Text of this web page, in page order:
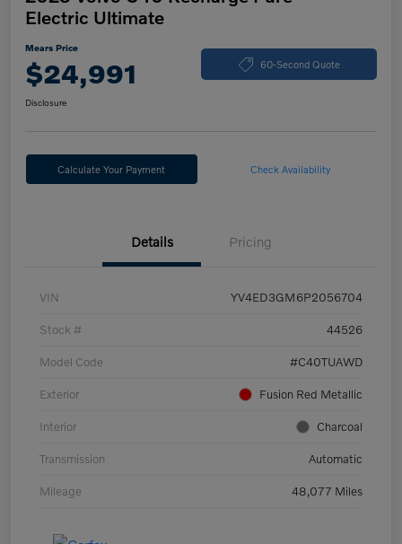
Electric Ultimate
Mears Price
$24,991 60-Second Quote
Disclosure
Calculate Your Payment Check Availability
Details Pricing
VIN YV4ED3GM6P2056704
Stock # 44526
Model Code #C40TUAWD
Exterior Fusion Red Metallic
Interior Charcoal
Transmission Automatic
Mileage 48,077 Miles